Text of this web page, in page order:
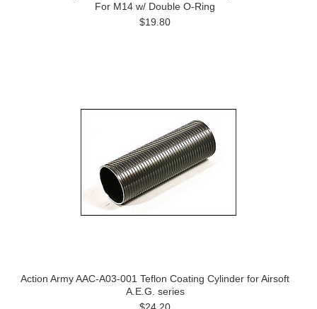
For M14 w/ Double O-Ring
$19.80
Action Army AAC-A03-001 Teflon Coating Cylinder for Airsoft
A.E.G. series